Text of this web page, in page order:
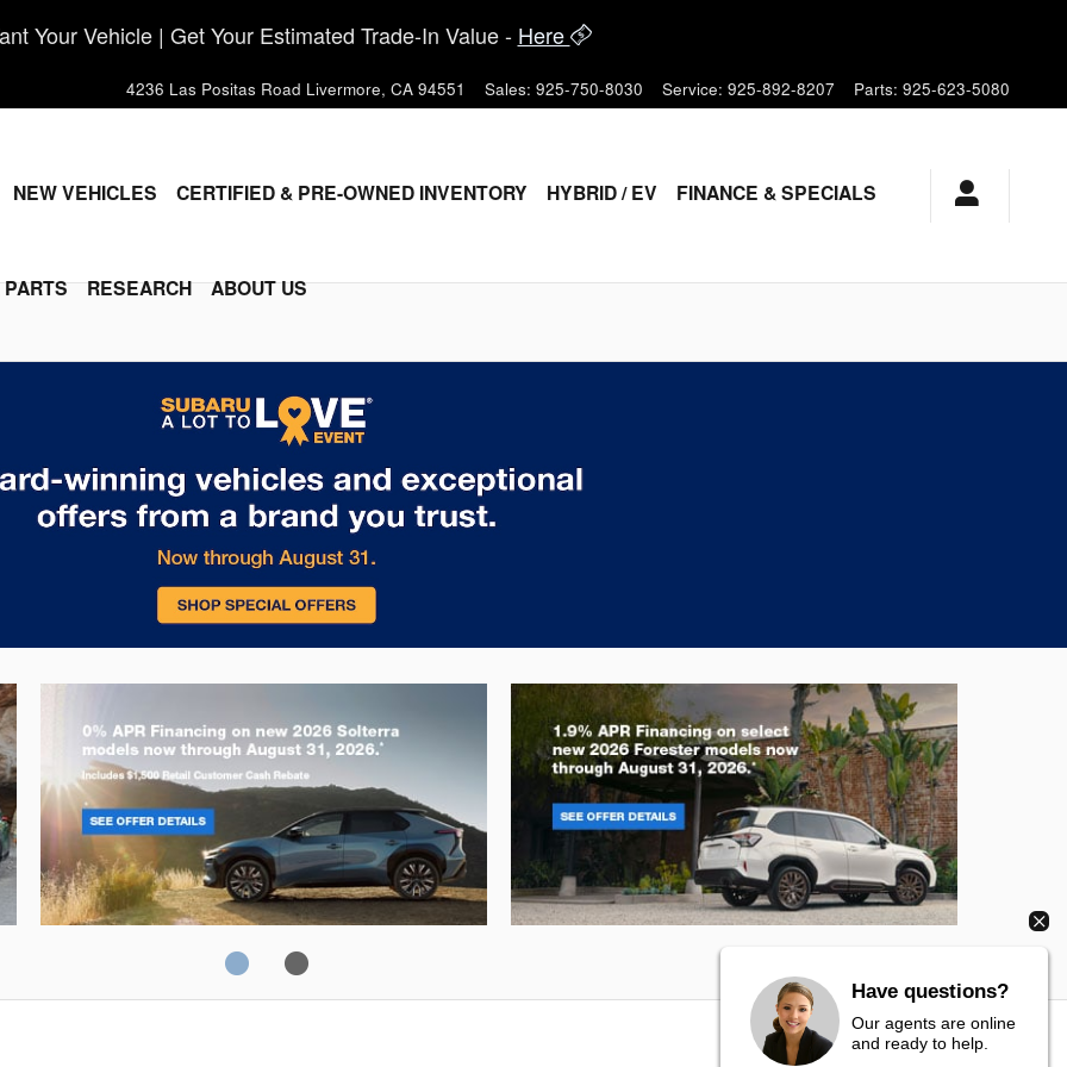
Your Vehicle | Get Your Estimated Trade-In Value - Here
4236 Las Positas Road Livermore, CA 94551 Sales: 925-750-8030 Service: 925-892-8207 Parts: 925-623-5080
NEW VEHICLES CERTIFIED & PRE-OWNED INVENTORY HYBRID / EV FINANCE & SPECIALS
RESEARCH ABOUT US
Have questions?
Our agents are online
and ready to help.